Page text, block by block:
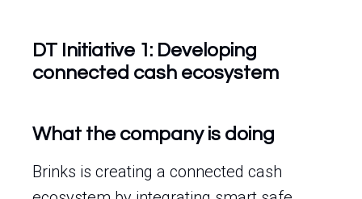
DT Initiative 1: Developing
connected cash ecosystem
What the company is doing
Brinks is creating a connected cash